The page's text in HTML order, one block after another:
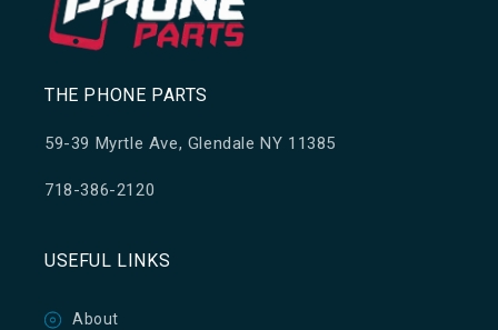
THE PHONE PARTS
59-39 Myrtle Ave, Glendale NY 11385
718-386-2120
USEFUL LINKS
About